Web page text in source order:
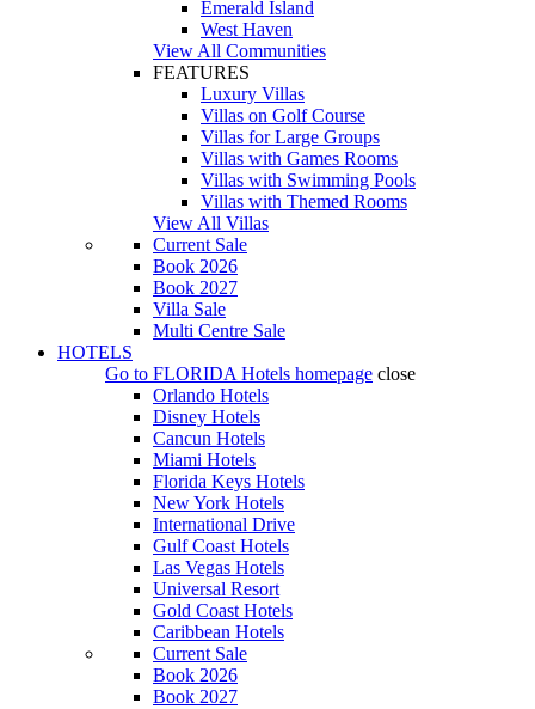
Emerald Island
West Haven
View All Communities
FEATURES
Luxury Villas
Villas on Golf Course
Villas for Large Groups
Villas with Games Rooms
Villas with Swimming Pools
Villas with Themed Rooms
View All Villas
Current Sale
Book 2026
Book 2027
Villa Sale
Multi Centre Sale
HOTELS
Go to FLORIDA Hotels homepage close
Orlando Hotels
Disney Hotels
Cancun Hotels
Miami Hotels
Florida Keys Hotels
New York Hotels
International Drive
Gulf Coast Hotels
Las Vegas Hotels
Universal Resort
Gold Coast Hotels
Caribbean Hotels
Current Sale
Book 2026
Book 2027